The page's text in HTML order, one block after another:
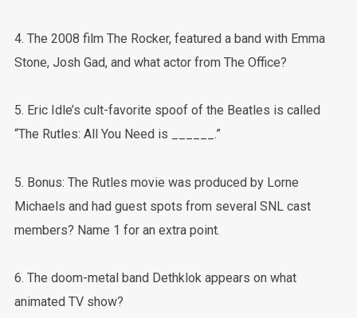
4. The 2008 film The Rocker, featured a band with Emma
Stone, Josh Gad, and what actor from The Office?
5. Eric Idle’s cult-favorite spoof of the Beatles is called
“The Rutles: All You Need is ______.”
5. Bonus: The Rutles movie was produced by Lorne
Michaels and had guest spots from several SNL cast
members? Name 1 for an extra point.
6. The doom-metal band Dethklok appears on what
animated TV show?